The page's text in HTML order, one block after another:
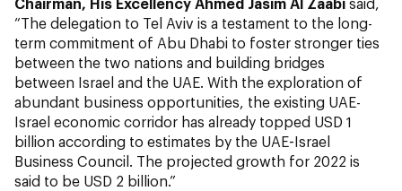
“The delegation to Tel Aviv is a testament to the long-
term commitment of Abu Dhabi to foster stronger ties
between the two nations and building bridges
between Israel and the UAE. With the exploration of
abundant business opportunities, the existing UAE-
Israel economic corridor has already topped USD 1
billion according to estimates by the UAE-Israel
Business Council. The projected growth for 2022 is
said to be USD 2 billion.”